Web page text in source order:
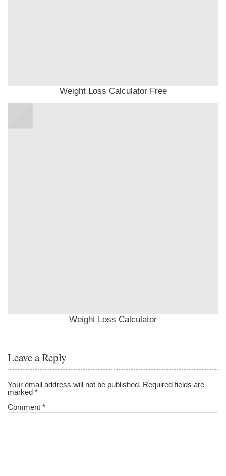
Weight Loss Calculator Free
Weight Loss Calculator
Leave a Reply
Your email address will not be published. Required fields are
marked*
Comment*